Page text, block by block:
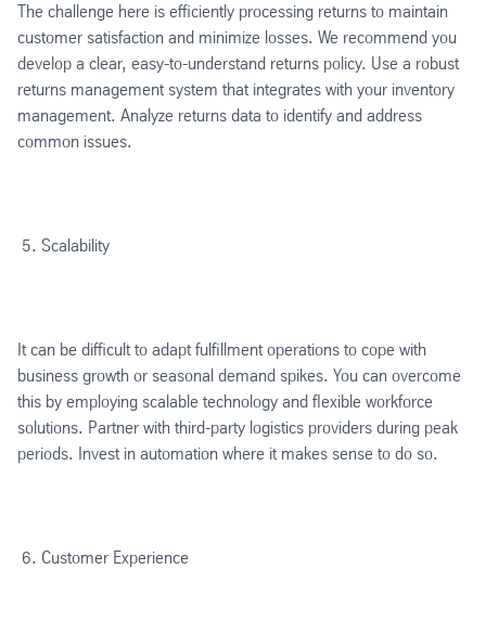
The challenge here is efficiently processing returns to maintain
customer satisfaction and minimize losses. We recommend you
develop a clear, easy-to-understand returns policy. Use a robust
returns management system that integrates with your inventory
management. Analyze returns data to identify and address
common issues.
Scalability
It can be difficult to adapt fulfillment operations to cope with
business growth or seasonal demand spikes. You can overcome
this by employing scalable technology and flexible workforce
solutions. Partner with third-party logistics providers during peak
periods. Invest in automation where it makes sense to do so.
Customer Experience